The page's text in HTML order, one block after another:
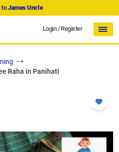
toJames Uncle
Login/Register
Raha in Panihati